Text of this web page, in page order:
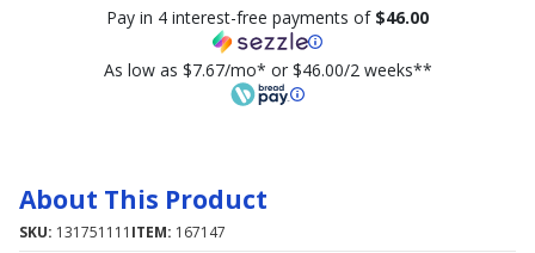
Pay in 4 interest-free payments of $46.00
As low as $7.67/mo* or $46.00/2 weeks**
About This Product
SKU: 131751111 ITEM: 167147